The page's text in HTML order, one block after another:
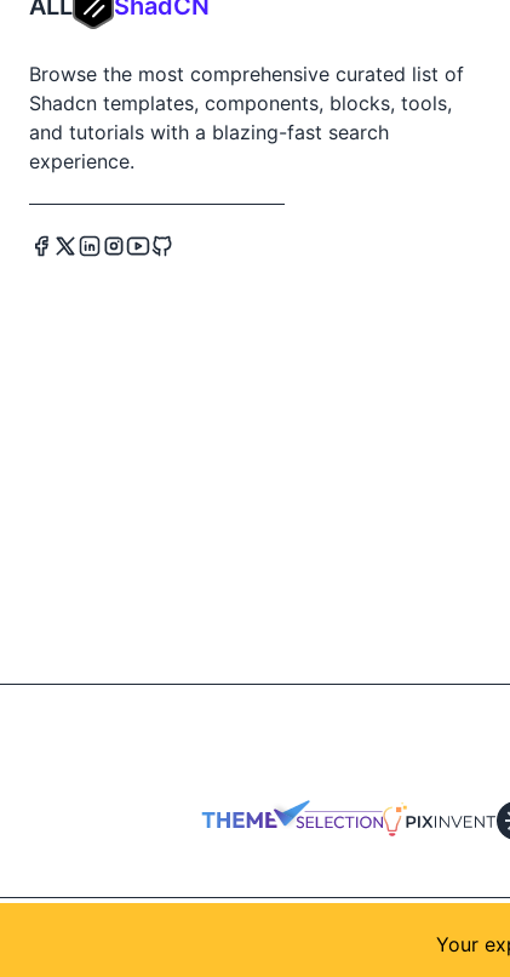
Browse the most comprehensive curated list of
Shadcn templates, components, blocks, tools,
and tutorials with a blazing-fast search
experience.
Themeselection
Your